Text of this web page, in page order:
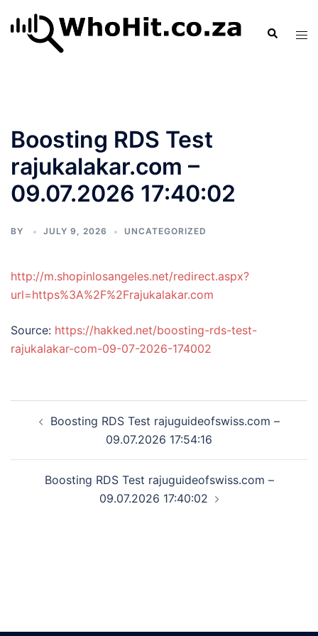
content
Search
Boosting RDS Test
rajukalakar.com –
09.07.2026 17:40:02
BY JULY 9, 2026 UNCATEGORIZED
http://m.shopinlosangeles.net/redirect.aspx?
url=https%3A%2F%2Frajukalakar.com
Source: https://hakked.net/boosting-rds-test-
rajukalakar-com-09-07-2026-174002
navigation
Boosting RDS Test rajuguideofswiss.com –
09.07.2026 17:54:16
Boosting RDS Test rajuguideofswiss.com –
09.07.2026 17:40:02